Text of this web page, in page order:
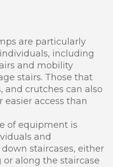
are particularly
including
and mobility
stairs. Those that
and crutches can also
access than
of equipment is
and
staircases, either
along the staircase